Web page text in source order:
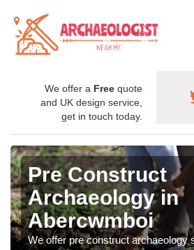
We offer a Free quote
and UK design service,
get in touch today.
Pre Construct
Archaeology in
Abercwmboi
We offer pre construct archaeology